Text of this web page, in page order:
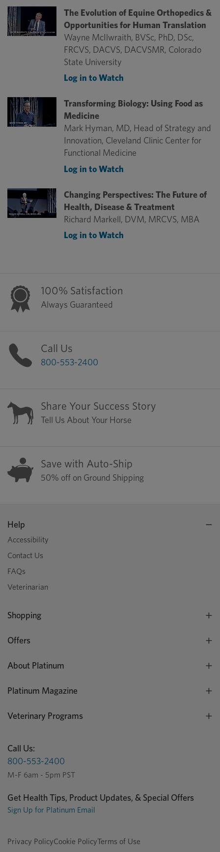
The Evolution of Equine Orthopedics &
Opportunities for Human Translation
Wayne McIlwraith, BVSc, PhD, DSc,
FRCVS, DACVS, DACVSMR, Colorado
State University
Log in to Watch
Transforming Biology: Using Food as
Medicine
Mark Hyman, MD, Head of Strategy and
Innovation, Cleveland Clinic Center for
Functional Medicine
Log in to Watch
Changing Perspectives: The Future of
Health, Disease & Treatment
Richard Markell, DVM, MRCVS, MBA
Log in to Watch
100% Satisfaction
Always Guaranteed
Call Us
800-553-2400
Share Your Success Story
Tell Us About Your Horse
Save with Auto-Ship
50% off on Ground Shipping
Help
Accessibility
Contact Us
FAQs
Veterinarian
Shopping
Offers
About Platinum
Platinum Magazine
Veterinary Programs
Call Us:
800-553-2400
M-F 6am - 5pm PST
Get Health Tips, Product Updates, & Special Offers
Sign Up for Platinum Email
Privacy PolicyCookie PolicyTerms of Use